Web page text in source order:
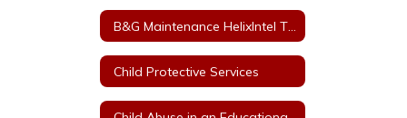
Child Protective Services